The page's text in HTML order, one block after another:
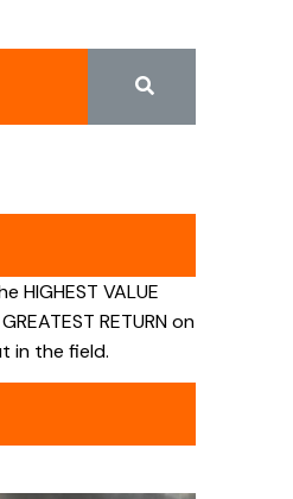
HIGHEST VALUE
RETURN on
in the field.